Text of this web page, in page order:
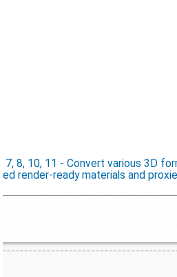
8, 10, 11 - Convert various 3D
render-ready materials and